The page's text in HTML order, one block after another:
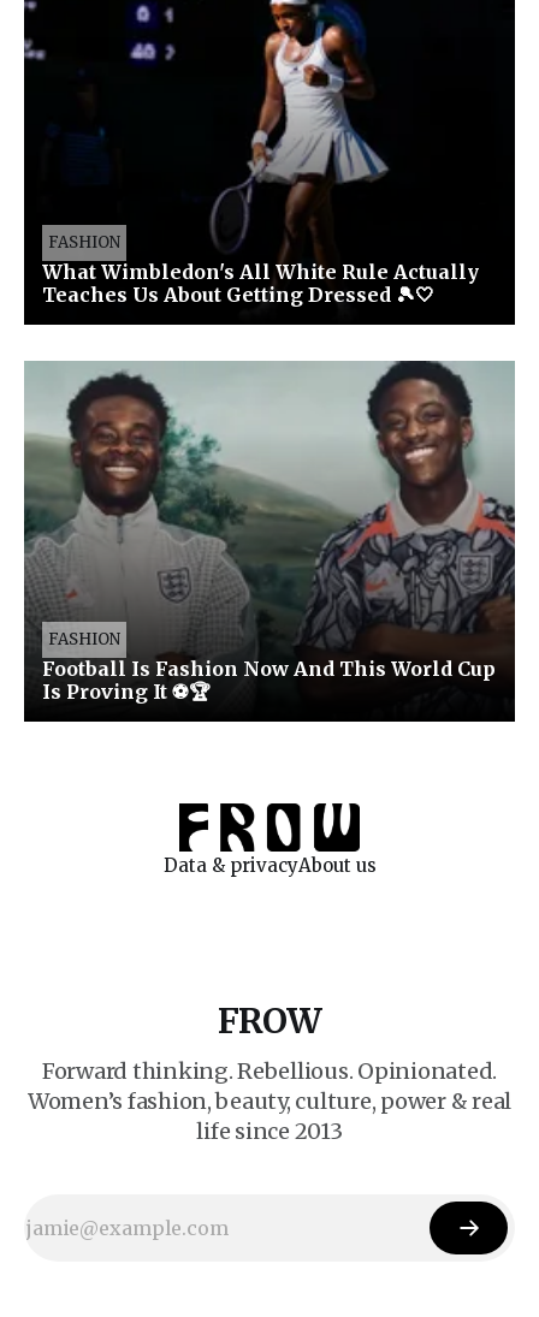
FASHION
What Wimbledon's All White Rule Actually
Teaches Us About Getting Dressed 🎾🤍
FASHION
Football Is Fashion Now And This World Cup
Is Proving It ⚽🏆
Data & privacyAbout us
FROW
Forward thinking. Rebellious. Opinionated.
Women’s fashion, beauty, culture, power & real
life since 2013